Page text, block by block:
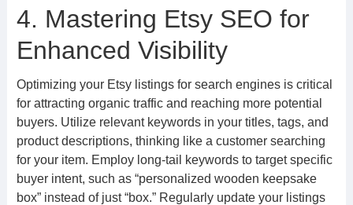
4. Mastering Etsy SEO for
Enhanced Visibility
Optimizing your Etsy listings for search engines is critical
for attracting organic traffic and reaching more potential
buyers. Utilize relevant keywords in your titles, tags, and
product descriptions, thinking like a customer searching
for your item. Employ long-tail keywords to target specific
buyer intent, such as “personalized wooden keepsake
box” instead of just “box.” Regularly update your listings